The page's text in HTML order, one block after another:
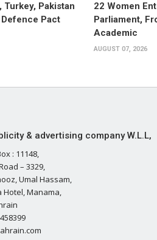
Turkey, Pakistan
Pact
22 Women
Parliament,
Academic
AUGUST 07, 2026
& advertising company W.L.L,
: 11148,
– 3329,
Umal Hassam,
Hotel, Manama,